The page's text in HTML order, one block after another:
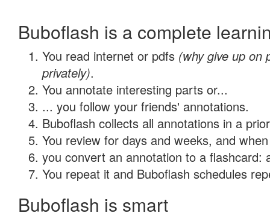
Buboflash is a complete
You read internet or pdfs (why give up on
privately).
You annotate interesting parts or...
... you follow your friends' annotations.
Buboflash collects all annotations in a
You review for days and weeks, and
you convert an annotation to a flashcard:
You repeat it and Buboflash schedules
Buboflash is smart